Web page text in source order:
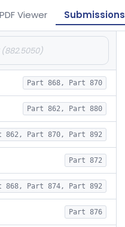
PDF Viewer Submissions
Part 868, Part 870
Part 862, Part 880
862, Part 870, Part 892
Part 872
868, Part 874, Part 892
Part 876